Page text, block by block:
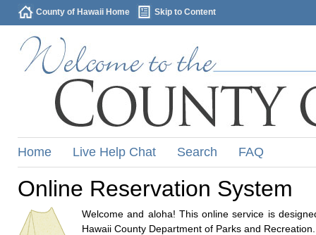
County of Hawaii Home Skip to Content
Home Live Help Chat Search FAQ
Online Reservation System
Welcome and aloha! This online service is
Hawaii County Department of Parks and Recreation.